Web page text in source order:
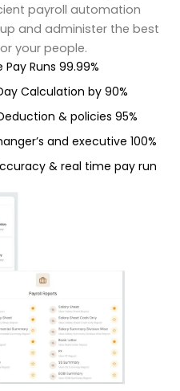
payroll automation
and administer the best
your people.
Runs 99.99%
Calculation by 90%
& policies 95%
and executive 100%
& real time pay run